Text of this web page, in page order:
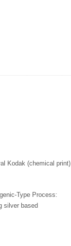
Kodak (chemical print)
Type Process:
silver based